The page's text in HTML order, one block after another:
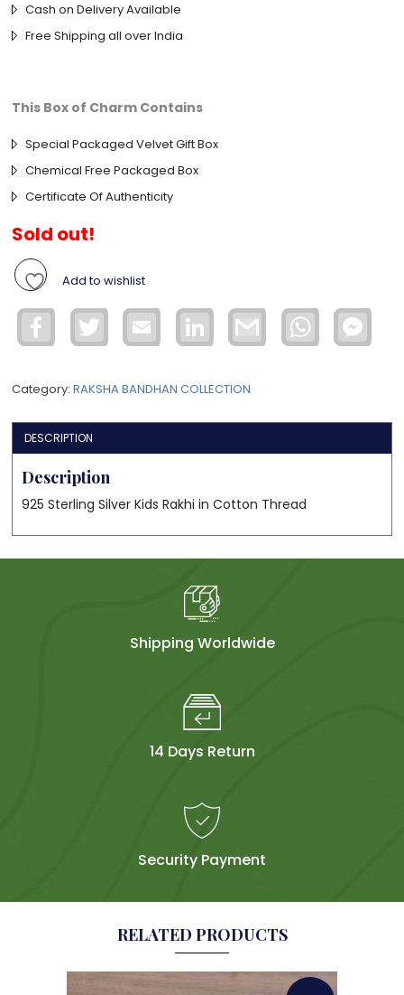
Cash on Delivery Available
Free Shipping all over India
This Box of Charm Contains
Special Packaged Velvet Gift Box
Chemical Free Packaged Box
Certificate Of Authenticity
Sold out!
Add to wishlist
Facebook Twitter Email LinkedIn Gmail WhatsApp
Category:RAKSHA BANDHAN COLLECTION
DESCRIPTION
Description
925 Sterling Silver Kids Rakhi in Cotton Thread
Shipping Worldwide
14 Days Return
Security Payment
RELATED PRODUCTS